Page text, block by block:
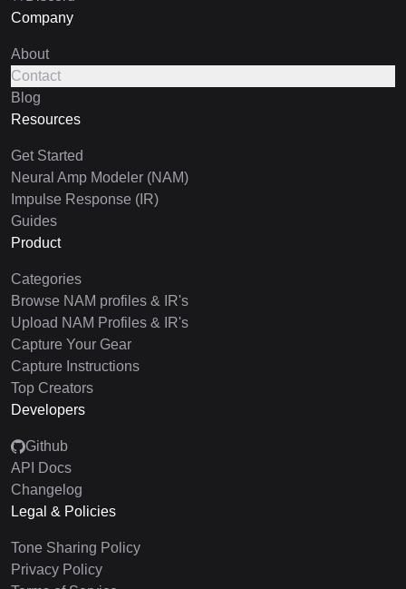
Company
About
Contact
Blog
Resources
Get Started
Neural Amp Modeler (NAM)
Impulse Response (IR)
Guides
Product
Categories
Browse NAM profiles & IR's
Upload NAM Profiles & IR's
Capture Your Gear
Capture Instructions
Top Creators
Developers
Github
API Docs
Changelog
Legal & Policies
Tone Sharing Policy
Privacy Policy